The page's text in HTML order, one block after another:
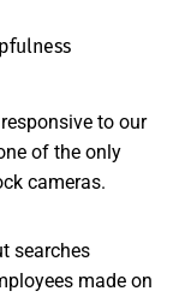
to our
of the only
cameras.
searches
made on